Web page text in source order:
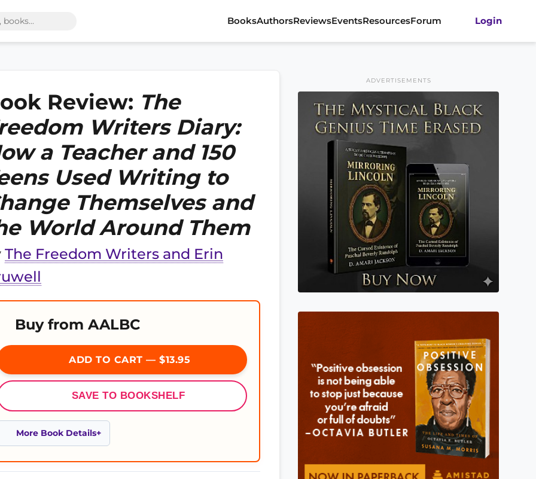
BooksAuthorsReviewsEventsResourcesForum Login
Review: The
Writers Diary:
a Teacher and 150
Used Writing to
Themselves and
World Around Them
The Freedom Writers and Erin
Buy from AALBC
ADD TO CART — $13.95
SAVE TO BOOKSHELF
More Book Details
ADVERTISEMENTS